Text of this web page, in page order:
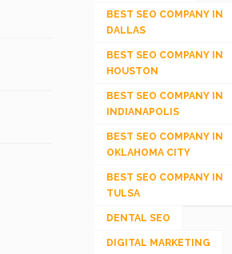
BEST SEO COMPANY IN
DALLAS
BEST SEO COMPANY IN
HOUSTON
BEST SEO COMPANY IN
INDIANAPOLIS
BEST SEO COMPANY IN
OKLAHOMA CITY
BEST SEO COMPANY IN
TULSA
DENTAL SEO
DIGITAL MARKETING